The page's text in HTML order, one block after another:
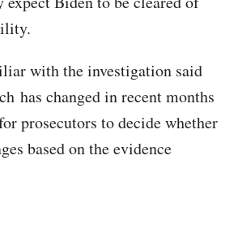
with the investigation said
has changed in recent months
prosecutors to decide whether
based on the evidence